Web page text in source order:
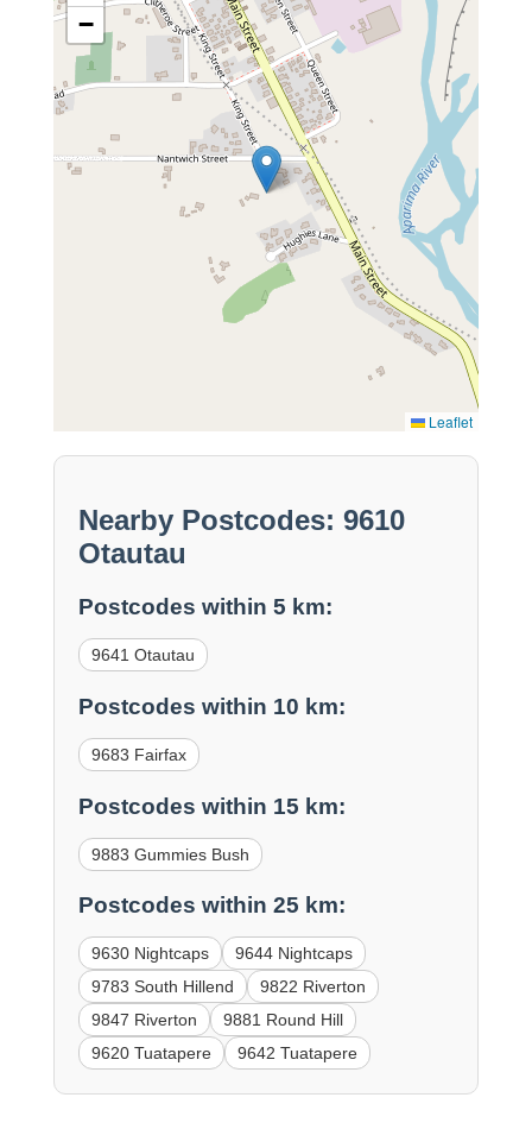
−
Leaflet
Nearby Postcodes: 9610
Otautau
Postcodes within 5 km:
9641 Otautau
Postcodes within 10 km:
9683 Fairfax
Postcodes within 15 km:
9883 Gummies Bush
Postcodes within 25 km:
9630 Nightcaps
9644 Nightcaps
9783 South Hillend
9822 Riverton
9847 Riverton
9881 Round Hill
9620 Tuatapere
9642 Tuatapere